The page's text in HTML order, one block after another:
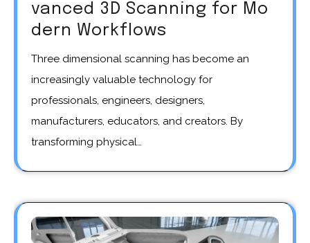
vanced 3D Scanning for Mo
dern Workflows
Three dimensional scanning has become an
increasingly valuable technology for
professionals, engineers, designers,
manufacturers, educators, and creators. By
transforming physical…